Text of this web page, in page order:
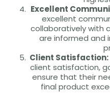
Excellent
excellent
collaboratively with
are informed and
Client Satisfaction:
client satisfaction,
ensure that their
final product